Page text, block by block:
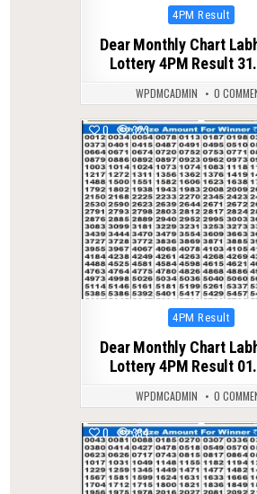
Posted
4PM Result
Dear Monthly Chart
Lottery 4PM Result
WPDMCADMIN 0
0 323
Posted
4PM Result
Dear Monthly Chart
Lottery 4PM Result
WPDMCADMIN 0
0 334